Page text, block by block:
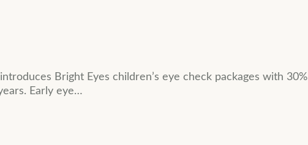
Bright Eyes children’s eye check packages with 30%
Early eye…